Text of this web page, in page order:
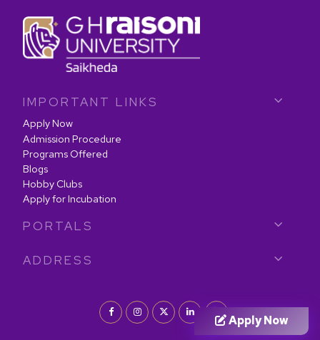
IMPORTANT LINKS
Apply Now
Admission Procedure
Programs Offered
Blogs
Hobby Clubs
Apply for Incubation
PORTALS
ADDRESS
Apply Now